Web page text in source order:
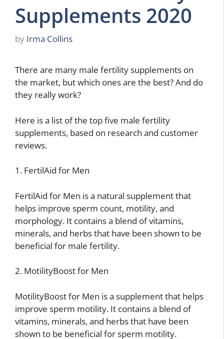
Supplements 2020
by Irma Collins
There are many male fertility supplements on
the market, but which ones are the best? And do
they really work?
Here is a list of the top five male fertility
supplements, based on research and customer
reviews.
1. FertilAid for Men
FertilAid for Men is a natural supplement that
helps improve sperm count, motility, and
morphology. It contains a blend of vitamins,
minerals, and herbs that have been shown to be
beneficial for male fertility.
2. MotilityBoost for Men
MotilityBoost for Men is a supplement that helps
improve sperm motility. It contains a blend of
vitamins, minerals, and herbs that have been
shown to be beneficial for sperm motility.